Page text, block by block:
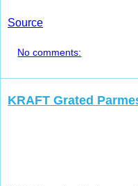
Source
No comments:
KRAFT Grated